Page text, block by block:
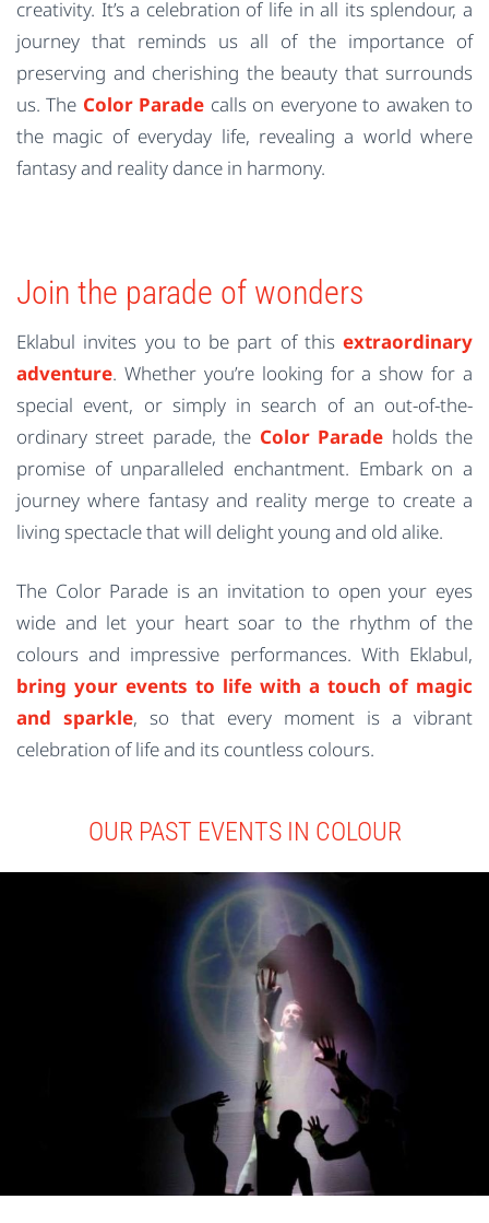
creativity. It’s a celebration of life in all its splendour, a
journey that reminds us all of the importance of
preserving and cherishing the beauty that surrounds
us. The Color Parade calls on everyone to awaken to
the magic of everyday life, revealing a world where
fantasy and reality dance in harmony.
Join the parade of wonders
Eklabul invites you to be part of this extraordinary
adventure. Whether you’re looking for a show for a
special event, or simply in search of an out-of-the-
ordinary street parade, the Color Parade holds the
promise of unparalleled enchantment. Embark on a
journey where fantasy and reality merge to create a
living spectacle that will delight young and old alike.
The Color Parade is an invitation to open your eyes
wide and let your heart soar to the rhythm of the
colours and impressive performances. With Eklabul,
bring your events to life with a touch of magic
and sparkle, so that every moment is a vibrant
celebration of life and its countless colours.
OUR PAST EVENTS IN COLOUR